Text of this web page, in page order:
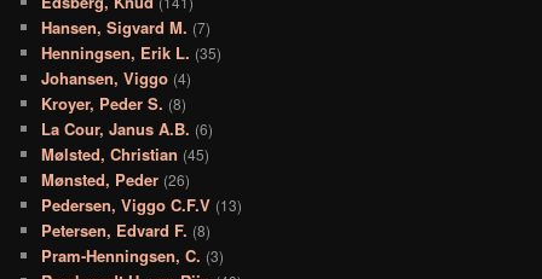
Hansen, Sigvard M. (7)
Henningsen, Erik L. (35)
Johansen, Viggo (4)
Kroyer, Peder S. (8)
La Cour, Janus A.B. (6)
Mølsted, Christian (45)
Mønsted, Peder (26)
Pedersen, Viggo C.F.V (13)
Petersen, Edvard F. (8)
Pram-Henningsen, C. (3)